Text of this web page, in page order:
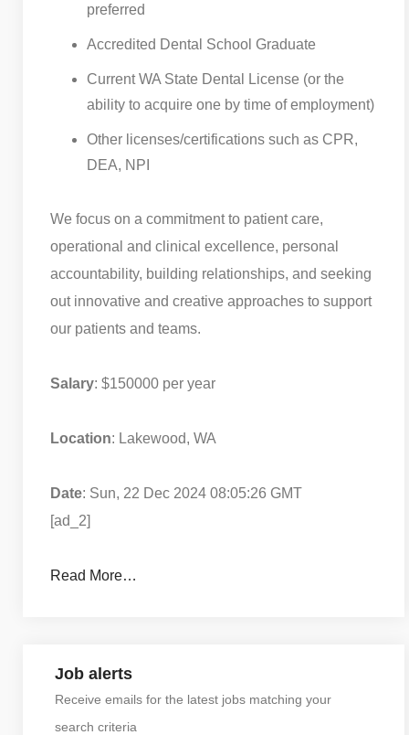
preferred
Accredited Dental School Graduate
Current WA State Dental License (or the
ability to acquire one by time of employment)
Other licenses/certifications such as CPR,
DEA, NPI
We focus on a commitment to patient care,
operational and clinical excellence, personal
accountability, building relationships, and seeking
out innovative and creative approaches to support
our patients and teams.
Salary: $150000 per year
Location: Lakewood, WA
Date: Sun, 22 Dec 2024 08:05:26 GMT
[ad_2]
Read More…
Job alerts
Receive emails for the latest jobs matching your
search criteria